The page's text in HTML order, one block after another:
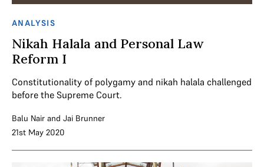
ANALYSIS
Nikah Halala and Personal Law
Reform I
Constitutionality of polygamy and nikah halala challenged
before the Supreme Court.
Balu Nair and Jai Brunner
21st May 2020